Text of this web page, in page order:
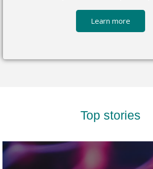
Learn more
Top stories